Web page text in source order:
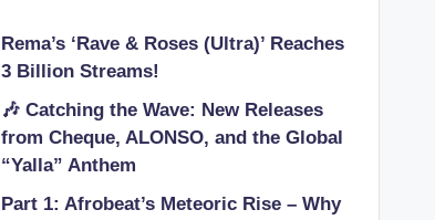
Rema’s ‘Rave & Roses (Ultra)’ Reaches
3 Billion Streams!
🎶 Catching the Wave: New Releases
from Cheque, ALONSO, and the Global
“Yalla” Anthem
Part 1: Afrobeat’s Meteoric Rise – Why